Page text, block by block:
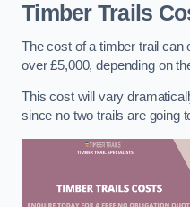
Timber Trails
The cost of a timber trail can
over £5,000, depending on
This cost will vary
since no two trails are going